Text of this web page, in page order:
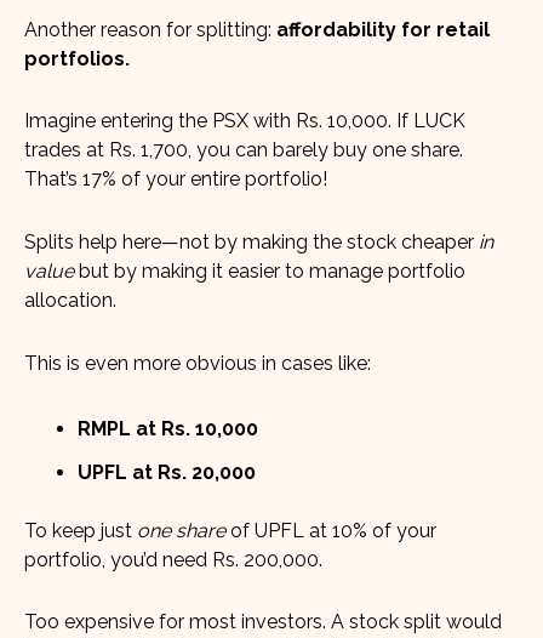
Another reason for splitting: affordability for retail
portfolios.
Imagine entering the PSX with Rs. 10,000. If LUCK
trades at Rs. 1,700, you can barely buy one share.
That’s 17% of your entire portfolio!
Splits help here—not by making the stock cheaper in
valuebut by making it easier to manage portfolio
allocation.
This is even more obvious in cases like:
RMPL at Rs. 10,000
UPFL at Rs. 20,000
To keep just one shareof UPFL at 10% of your
portfolio, you’d need Rs. 200,000.
Too expensive for most investors. A stock split would